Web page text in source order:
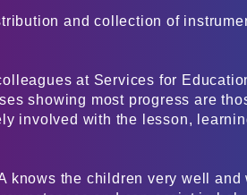
and collection of
at Services for
showing most progress are
involved with the lesson,
knows the children very well